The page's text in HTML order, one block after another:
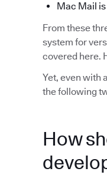
Mac Mail
From these
system for
covered here.
Yet, even with
the following
How